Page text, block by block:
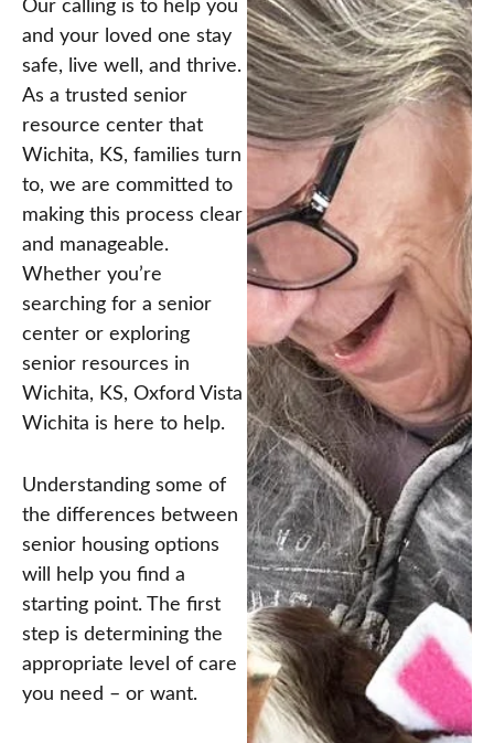
Our calling is to help you
and your loved one stay
safe, live well, and thrive.
As a trusted senior
resource center that
Wichita, KS, families turn
to, we are committed to
making this process clear
and manageable.
Whether you’re
searching for a senior
center or exploring
senior resources in
Wichita, KS, Oxford Vista
Wichita is here to help.
Understanding some of
the differences between
senior housing options
will help you find a
starting point. The first
step is determining the
appropriate level of care
you need – or want.